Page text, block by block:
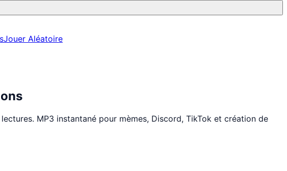
Jouer Aléatoire
MP3 instantané pour mèmes, Discord, TikTok et création de